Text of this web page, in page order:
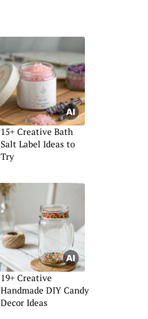
15+ Creative Bath
Salt Label Ideas to
Try
19+ Creative
Handmade DIY Candy
Decor Ideas